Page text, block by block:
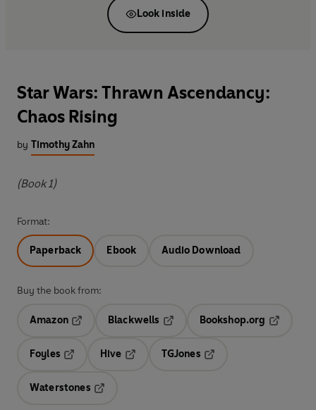
Look inside
Star Wars: Thrawn Ascendancy:
Chaos Rising
by Timothy Zahn
(Book 1)
Format:
Paperback Ebook Audio Download
Buy the book from:
Amazon
Blackwells
Opens in a new tab
Bookshop.org
Foyles
Hive
TGJones
Waterstones